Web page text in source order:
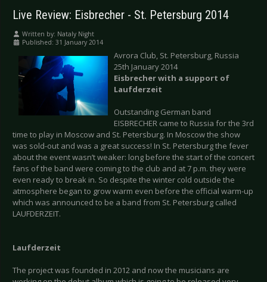
Live Review: Eisbrecher - St. Petersburg 2014
Written by: Nataly Night
Published: 31 January 2014
Avrora Club, St. Petersburg, Russia
25th January 2014
Eisbrecher with a support of
Laufderzeit
Outstanding German band
EISBRECHER came to Russia for the 3rd
time to play in Moscow and St. Petersburg. In Moscow the show
was sold-out and was a great success! In St. Petersburg the fever
about the event wasn’t weaker: long before the start of the concert
fans of the band were coming to the club and at 7 p.m. they were
even ready to break in. So despite the winter cold outside the
atmosphere began to grow warm even before the official warm-up
which was announced to be a band from St. Petersburg called
LAUFDERZEIT.
Laufderzeit
The project was founded in 2012 and now the musicians are